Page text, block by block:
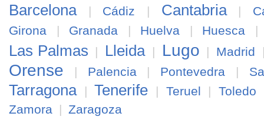
Barcelona | Cádiz | Cantabria |
Girona
| Granada | Huelva | Huesca
Las Palmas | Lleida | Lugo | Madrid
Orense | Palencia | Pontevedra |
Tarragona | Tenerife | Teruel | Toledo
Zamora | Zaragoza